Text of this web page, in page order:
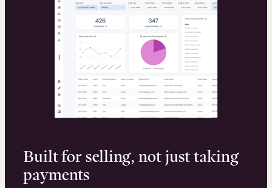
Built for selling, not just taking
payments